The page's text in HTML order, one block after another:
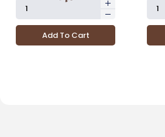
Add To Cart